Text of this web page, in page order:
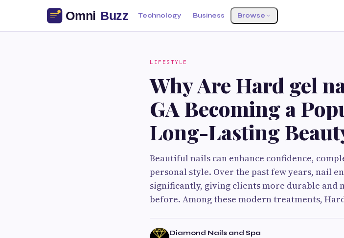
Technology Business Browse
LIFESTYLE
Why Are Hard gel
GA Becoming a
Long-Lasting
Beautiful nails can enhance confidence,
personal style. Over the past few years, nail
significantly, giving clients more durable
before. Among these modern treatments,
Diamond Nails and Spa